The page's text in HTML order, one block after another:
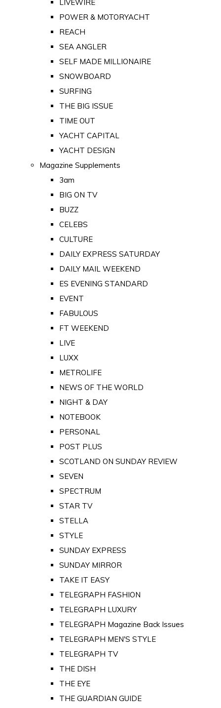
LIVEWIRE
POWER & MOTORYACHT
REACH
SEA ANGLER
SELF MADE MILLIONAIRE
SNOWBOARD
SURFING
THE BIG ISSUE
TIME OUT
YACHT CAPITAL
YACHT DESIGN
Magazine Supplements
3am
BIG ON TV
BUZZ
CELEBS
CULTURE
DAILY EXPRESS SATURDAY
DAILY MAIL WEEKEND
ES EVENING STANDARD
EVENT
FABULOUS
FT WEEKEND
LIVE
LUXX
METROLIFE
NEWS OF THE WORLD
NIGHT & DAY
NOTEBOOK
PERSONAL
POST PLUS
SCOTLAND ON SUNDAY REVIEW
SEVEN
SPECTRUM
STAR TV
STELLA
STYLE
SUNDAY EXPRESS
SUNDAY MIRROR
TAKE IT EASY
TELEGRAPH FASHION
TELEGRAPH LUXURY
TELEGRAPH Magazine Back Issues
TELEGRAPH MEN'S STYLE
TELEGRAPH TV
THE DISH
THE EYE
THE GUARDIAN GUIDE